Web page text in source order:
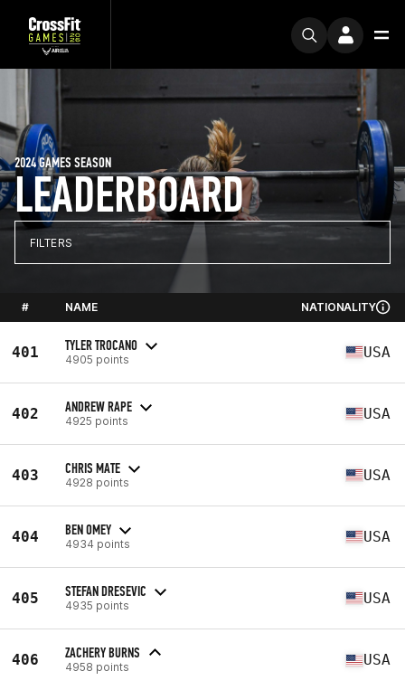
LEADERBOARD
2024 GAMES SEASON
FILTERS
# NAME NATIONALITY
401 TYLER TROCANO
4905 points USA
402 ANDREW RAPE
4925 points USA
403 CHRIS MATE
4928 points USA
404 BEN OMEY
4934 points USA
405 STEFAN DRESEVIC
4935 points USA
406 ZACHERY BURNS
4958 points USA